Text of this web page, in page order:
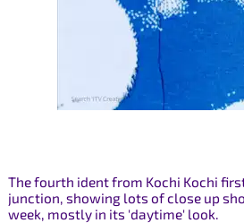
The fourth ident from Kochi Kochi
junction, showing lots of close up
week, mostly in its 'daytime' look.